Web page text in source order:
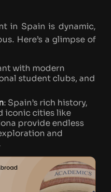
in Spain is dynamic,
Here’s a glimpse of
with modern
student clubs, and
: Spain’s rich history,
iconic cities like
provide endless
and